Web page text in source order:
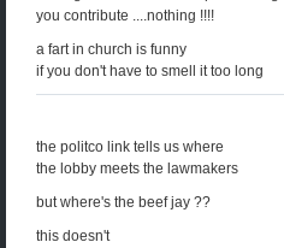
you contribute ....nothing !!!!
a fart in church is funny
if you don't have to smell it too long
the politco link tells us where
the lobby meets the lawmakers
but where's the beef jay ??
this doesn't